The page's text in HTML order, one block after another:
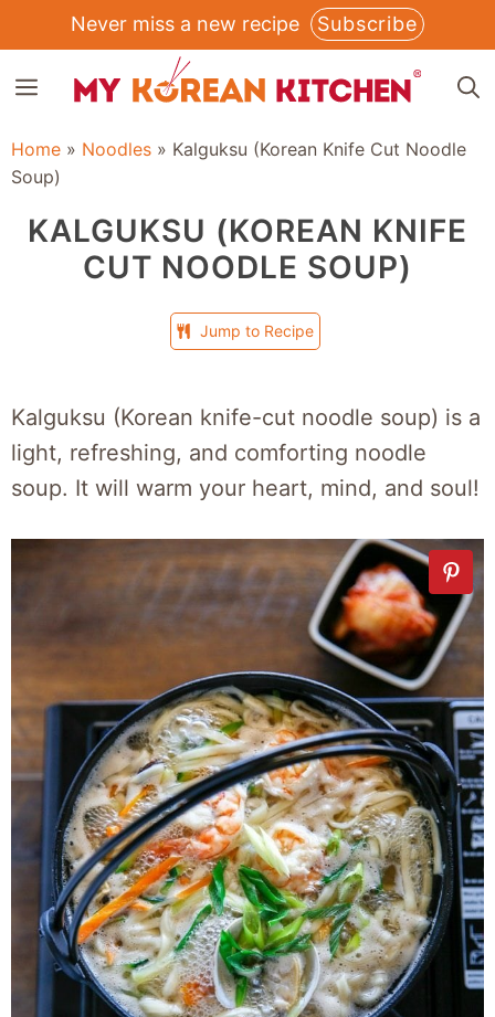
to
content
Never miss a new recipe Subscribe
MENU
Home » Noodles » Kalguksu (Korean Knife Cut Noodle
Soup)
KALGUKSU (KOREAN KNIFE
CUT NOODLE SOUP)
Jump to Recipe
Kalguksu (Korean knife-cut noodle soup) is a
light, refreshing, and comforting noodle
soup. It will warm your heart, mind, and soul!